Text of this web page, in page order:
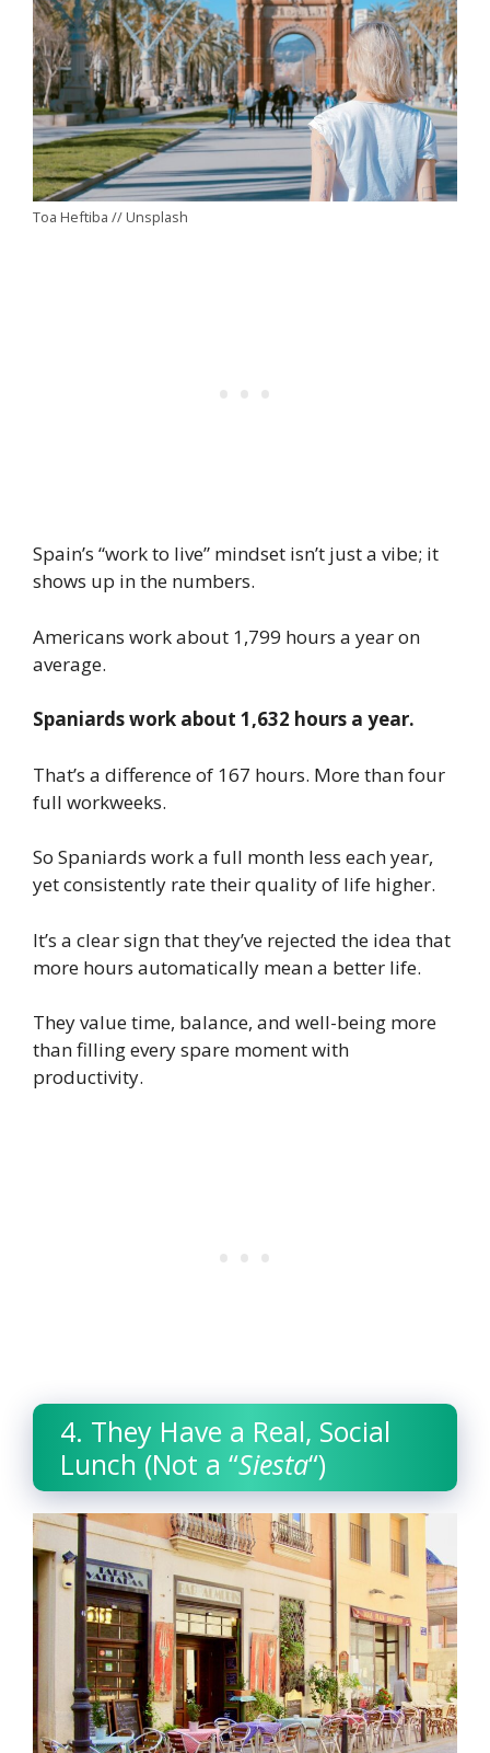
Toa Heftiba // Unsplash
Spain’s “work to live” mindset isn’t just a vibe; it
shows up in the numbers.
Americans work about 1,799 hours a year on
average.
Spaniards work about 1,632 hours a year.
That’s a difference of 167 hours. More than four
full workweeks.
So Spaniards work a full month less each year,
yet consistently rate their quality of life higher.
It’s a clear sign that they’ve rejected the idea that
more hours automatically mean a better life.
They value time, balance, and well-being more
than filling every spare moment with
productivity.
4. They Have a Real, Social
Lunch (Not a “Siesta“)